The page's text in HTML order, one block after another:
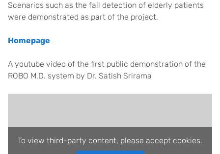
Scenarios such as the fall detection of elderly patients
were demonstrated as part of the project.
Homepage
A youtube video of the first public demonstration of the
ROBO M.D. system by Dr. Satish Srirama
To view third-party content, please accept cookies.